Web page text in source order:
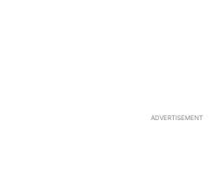
ADVERTISEMENT